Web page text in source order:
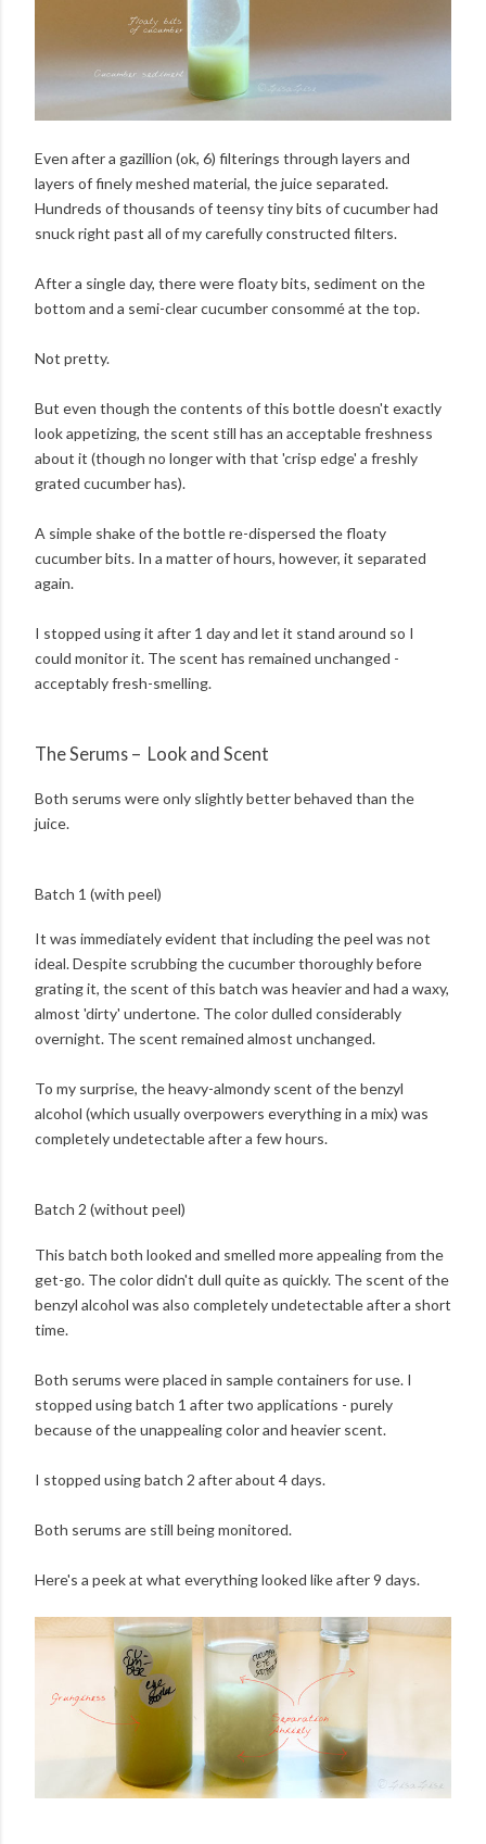
Even after a gazillion (ok, 6) filterings through layers and
layers of finely meshed material, the juice separated.
Hundreds of thousands of teensy tiny bits of cucumber had
snuck right past all of my carefully constructed filters.
After a single day, there were floaty bits, sediment on the
bottom and a semi-clear cucumber consommé at the top.
Not pretty.
But even though the contents of this bottle doesn't exactly
look appetizing, the scent still has an acceptable freshness
about it (though no longer with that 'crisp edge' a freshly
grated cucumber has).
A simple shake of the bottle re-dispersed the floaty
cucumber bits. In a matter of hours, however, it separated
again.
I stopped using it after 1 day and let it stand around so I
could monitor it. The scent has remained unchanged -
acceptably fresh-smelling.
The Serums – Look and Scent
Both serums were only slightly better behaved than the
juice.
Batch 1 (with peel)
It was immediately evident that including the peel was not
ideal. Despite scrubbing the cucumber thoroughly before
grating it, the scent of this batch was heavier and had a waxy,
almost 'dirty' undertone. The color dulled considerably
overnight. The scent remained almost unchanged.
To my surprise, the heavy-almondy scent of the benzyl
alcohol (which usually overpowers everything in a mix) was
completely undetectable after a few hours.
Batch 2 (without peel)
This batch both looked and smelled more appealing from the
get-go. The color didn't dull quite as quickly. The scent of the
benzyl alcohol was also completely undetectable after a short
time.
Both serums were placed in sample containers for use. I
stopped using batch 1 after two applications - purely
because of the unappealing color and heavier scent.
I stopped using batch 2 after about 4 days.
Both serums are still being monitored.
Here's a peek at what everything looked like after 9 days.